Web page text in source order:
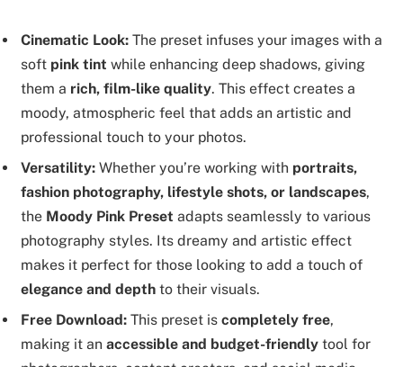
Cinematic Look: The preset infuses your images with a
soft pink tint while enhancing deep shadows, giving
them a rich, film-like quality. This effect creates a
moody, atmospheric feel that adds an artistic and
professional touch to your photos.
Versatility: Whether you’re working with portraits,
fashion photography, lifestyle shots, or landscapes,
the Moody Pink Preset adapts seamlessly to various
photography styles. Its dreamy and artistic effect
makes it perfect for those looking to add a touch of
elegance and depth to their visuals.
Free Download: This preset is completely free,
making it an accessible and budget-friendly tool for